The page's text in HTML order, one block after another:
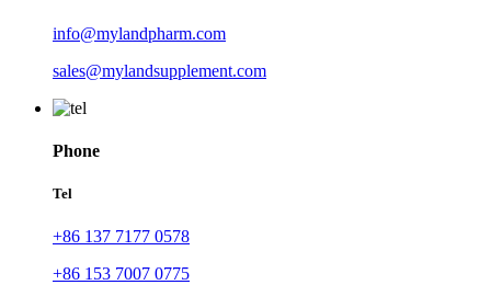
info@mylandpharm.com
sales@mylandsupplement.com
Phone
Tel
+86 137 7177 0578
+86 153 7007 0775